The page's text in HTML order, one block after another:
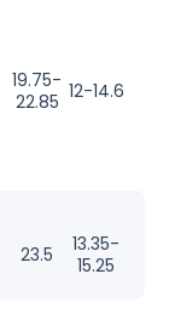
19.75-
22.85 12-14.6
23.5
13.35-
15.25